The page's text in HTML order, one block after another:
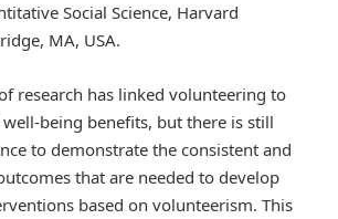
Social Science, Harvard
MA, USA.
research has linked volunteering to
being benefits, but there is still
to demonstrate the consistent and
that are needed to develop
based on volunteerism. This